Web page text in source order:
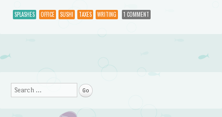
SPLASHES OFFICE SUSHI TAXES WRITING 1 COMMENT
Post navigation
Search